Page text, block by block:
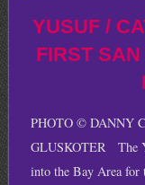
YUSUF /
FIRST
PHOTO © DANNY
GLUSKOTER The
into the Bay Area for